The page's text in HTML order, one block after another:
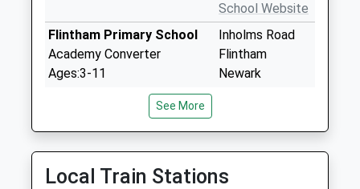
School Website
Flintham Primary School
Academy Converter
Ages:3-11
Mrs Janette Dunderdale
Inholms Road
Flintham
Newark
See More
Local Train Stations